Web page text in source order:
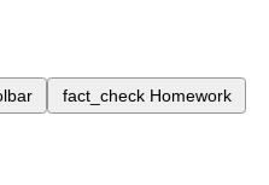
fact_check Homework